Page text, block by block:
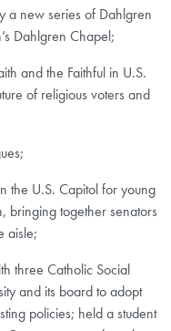
a new series of Dahlgren
Dahlgren Chapel;
and the Faithful in U.S.
of religious voters and
the U.S. Capitol for young
bringing together senators
aisle;
three Catholic Social
and its board to adopt
policies; held a student